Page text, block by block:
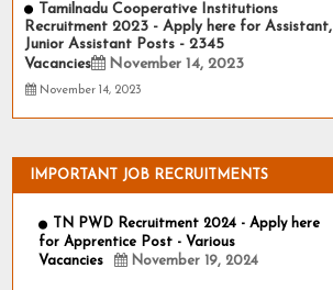
Tamilnadu Cooperative Institutions
Recruitment 2023 - Apply here for Assistant,
Junior Assistant Posts - 2345
Vacancies
November 14, 2023
November 14, 2023
IMPORTANT JOB RECRUITMENTS
TN PWD Recruitment 2024 - Apply here
for Apprentice Post - Various
Vacancies
November 19, 2024